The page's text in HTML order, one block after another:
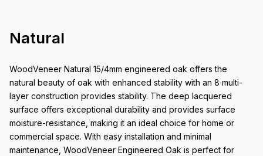
Natural
WoodVeneer Natural 15/4mm engineered oak offers the
natural beauty of oak with enhanced stability with an 8 multi-
layer construction provides stability. The deep lacquered
surface offers exceptional durability and provides surface
moisture-resistance, making it an ideal choice for home or
commercial space. With easy installation and minimal
maintenance, WoodVeneer Engineered Oak is perfect for